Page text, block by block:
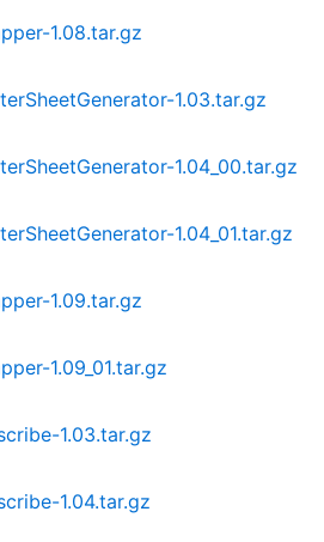
1.08.tar.gz
1.03.tar.gz
1.04_00.tar.gz
1.04_01.tar.gz
1.09.tar.gz
1.09_01.tar.gz
1.03.tar.gz
1.04.tar.gz